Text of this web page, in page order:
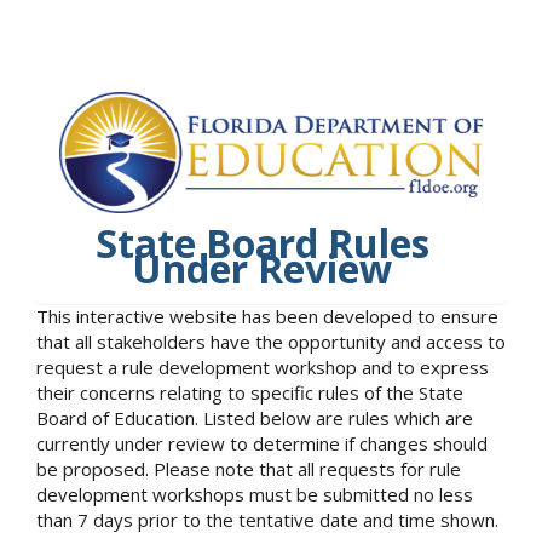
State Board Rules
Under Review
This interactive website has been developed to ensure
that all stakeholders have the opportunity and access to
request a rule development workshop and to express
their concerns relating to specific rules of the State
Board of Education. Listed below are rules which are
currently under review to determine if changes should
be proposed. Please note that all requests for rule
development workshops must be submitted no less
than 7 days prior to the tentative date and time shown.